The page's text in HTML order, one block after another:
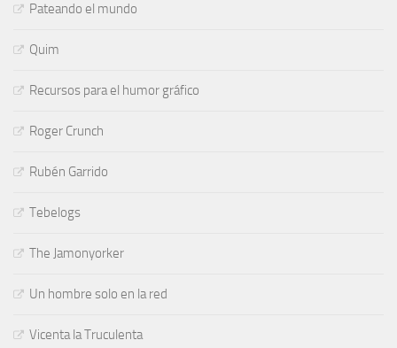
Pateando el mundo
Quim
Recursos para el humor gráfico
Roger Crunch
Rubén Garrido
Tebelogs
The Jamonyorker
Un hombre solo en la red
Vicenta la Truculenta